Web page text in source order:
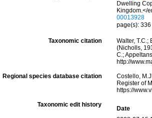
Dwelling
Kingdom.</
00013928
page(s):
Taxonomic citation
Walter,
(Nicholls,
C.;
http://
Regional species database citation
Costello,
Register of
https://
Taxonomic edit history
Date